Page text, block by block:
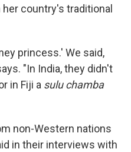
country's traditional
princess.' We said,
"In India, they didn't
in Fiji a sulu chamba
non-Western nations
in their interviews with